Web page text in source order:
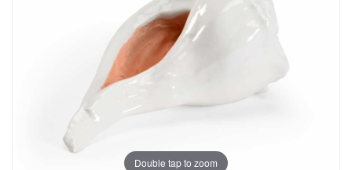
Double tap to zoom